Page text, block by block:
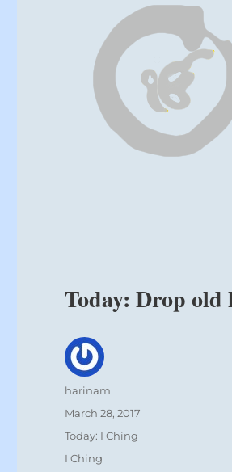
Today: Drop
Author
harinam
Posted
March 28, 2017
Categories
Today: I Ching
Tags
I Ching